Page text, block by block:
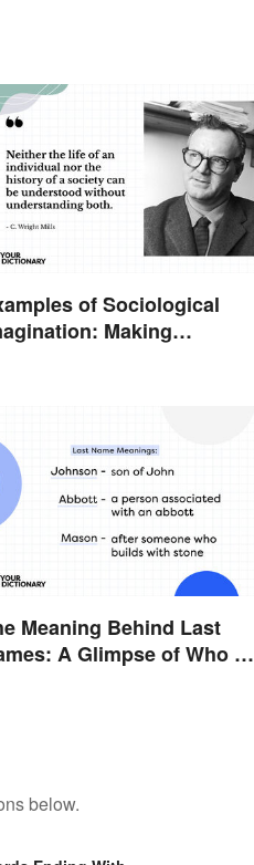
of Sociological
Making
Meaning Behind Last
A Glimpse of Who We
below.